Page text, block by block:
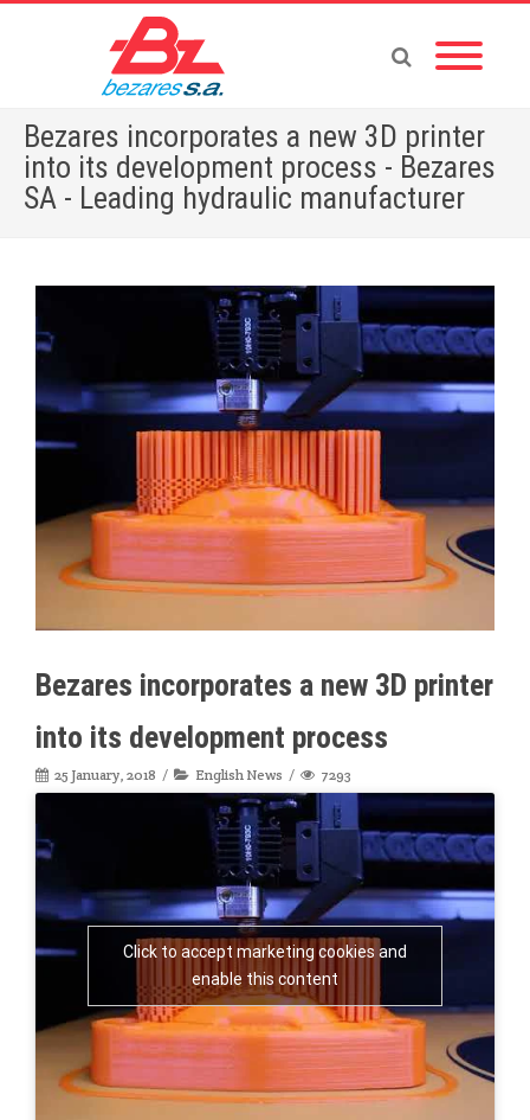
Bezares incorporates a new 3D printer
into its development process - Bezares
SA - Leading hydraulic manufacturer
Home» English News»
Bezares incorporates a new 3D printer into its development process
Bezares incorporates a new 3D printer
into its development process
25 January, 2018 English News 7293
Click to accept marketing cookies and
enable this content